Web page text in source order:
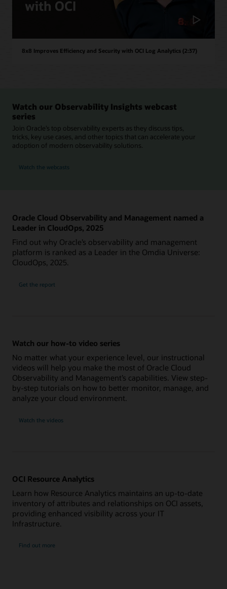
8x8 Improves Efficiency and Security with OCI Log Analytics (2:37)
Watch our Observability Insights webcast
series
Join Oracle’s top observability experts as they discuss tips,
tricks, key use cases, and other topics that can accelerate your
adoption of modern observability solutions.
Watch the webcasts
Oracle Cloud Observability and Management named a
Leader in CloudOps, 2025
Find out why Oracle’s observability and management
platform is ranked as a Leader in the Omdia Universe:
CloudOps, 2025.
Get the report
Watch our how-to video series
No matter what your experience level, our instructional
videos will help you make the most of Oracle Cloud
Observability and Management’s capabilities. View step-
by-step tutorials on how to better monitor, manage, and
analyze your cloud environment.
Watch the videos
OCI Resource Analytics
Learn how Resource Analytics maintains an up-to-date
inventory of attributes and relationships on OCI assets,
providing enhanced visibility across your IT
Infrastructure.
Find out more